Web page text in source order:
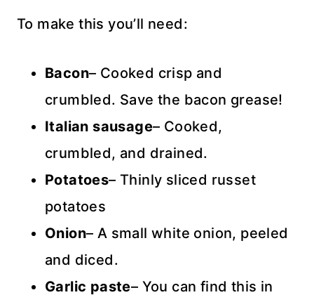
To make this you’ll need:
Bacon– Cooked crisp and
crumbled. Save the bacon grease!
Italian sausage– Cooked,
crumbled, and drained.
Potatoes– Thinly sliced russet
potatoes
Onion– A small white onion, peeled
and diced.
Garlic paste– You can find this in